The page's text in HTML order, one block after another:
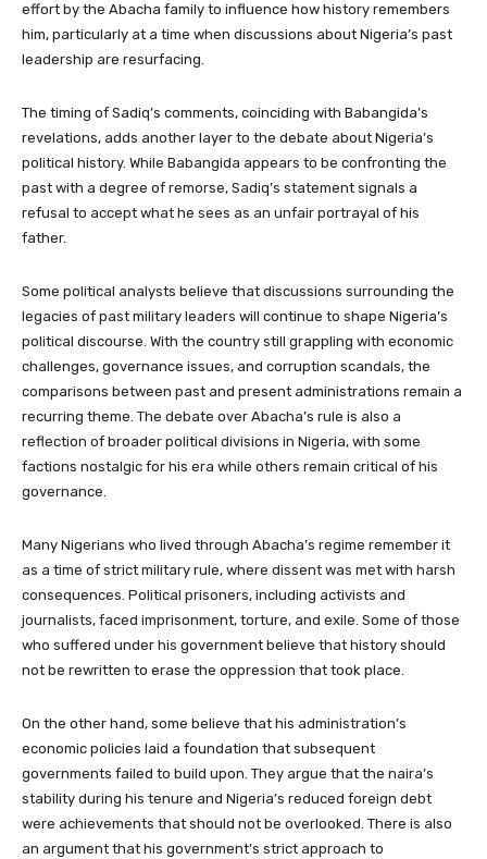
effort by the Abacha family to influence how history remembers
him, particularly at a time when discussions about Nigeria’s past
leadership are resurfacing.
The timing of Sadiq’s comments, coinciding with Babangida’s
revelations, adds another layer to the debate about Nigeria’s
political history. While Babangida appears to be confronting the
past with a degree of remorse, Sadiq’s statement signals a
refusal to accept what he sees as an unfair portrayal of his
father.
Some political analysts believe that discussions surrounding the
legacies of past military leaders will continue to shape Nigeria’s
political discourse. With the country still grappling with economic
challenges, governance issues, and corruption scandals, the
comparisons between past and present administrations remain a
recurring theme. The debate over Abacha’s rule is also a
reflection of broader political divisions in Nigeria, with some
factions nostalgic for his era while others remain critical of his
governance.
Many Nigerians who lived through Abacha’s regime remember it
as a time of strict military rule, where dissent was met with harsh
consequences. Political prisoners, including activists and
journalists, faced imprisonment, torture, and exile. Some of those
who suffered under his government believe that history should
not be rewritten to erase the oppression that took place.
On the other hand, some believe that his administration’s
economic policies laid a foundation that subsequent
governments failed to build upon. They argue that the naira’s
stability during his tenure and Nigeria’s reduced foreign debt
were achievements that should not be overlooked. There is also
an argument that his government’s strict approach to